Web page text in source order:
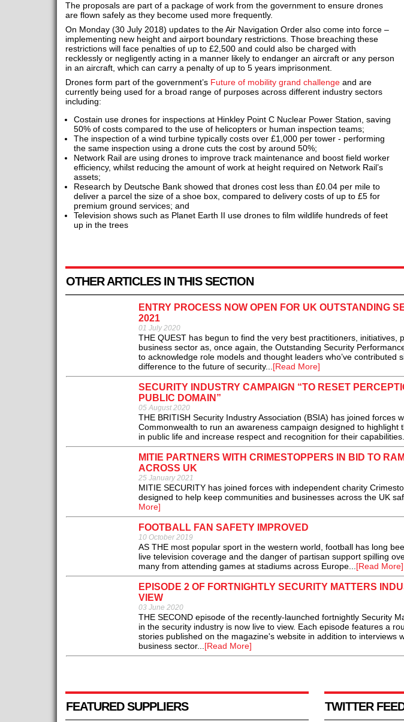
The proposals are part of a package of work from the government to ensure drones
are flown safely as they become used more frequently.
On Monday (30 July 2018) updates to the Air Navigation Order also come into force –
implementing new height and airport boundary restrictions. Those breaching these
restrictions will face penalties of up to £2,500 and could also be charged with
recklessly or negligently acting in a manner likely to endanger an aircraft or any person
in an aircraft, which can carry a penalty of up to 5 years imprisonment.
Drones form part of the government’s Future of mobility grand challengeand are
currently being used for a broad range of purposes across different industry sectors
including:
Costain use drones for inspections at Hinkley Point C Nuclear Power Station, saving
50% of costs compared to the use of helicopters or human inspection teams;
The inspection of a wind turbine typically costs over £1,000 per tower - performing
the same inspection using a drone cuts the cost by around 50%;
Network Rail are using drones to improve track maintenance and boost field worker
efficiency, whilst reducing the amount of work at height required on Network Rail’s
assets;
Research by Deutsche Bank showed that drones cost less than £0.04 per mile to
deliver a parcel the size of a shoe box, compared to delivery costs of up to £5 for
premium ground services; and
Television shows such as Planet Earth II use drones to film wildlife hundreds of feet
up in the trees
OTHER ARTICLES IN THIS SECTION
ENTRY PROCESS NOW OPEN FOR UK OUTSTANDING
2021
01 July 2020
THE QUEST has begun to find the very best practitioners, initiatives,
business sector as, once again, the Outstanding Security
to acknowledge role models and thought leaders who’ve contributed
difference to the future of security... [Read More]
SECURITY INDUSTRY CAMPAIGN “TO RESET
PUBLIC DOMAIN”
05 August 2020
THE BRITISH Security Industry Association (BSIA) has joined forces
Commonwealth to run an awareness campaign designed to highlight
in public life and increase respect and recognition for their capabilities...
MITIE PARTNERS WITH CRIMESTOPPERS IN BID TO
ACROSS UK
25 January 2021
MITIE SECURITY has joined forces with independent charity
designed to help keep communities and businesses across the UK
More]
FOOTBALL FAN SAFETY IMPROVED
10 October 2019
AS THE most popular sport in the western world, football has long
live television coverage and the danger of partisan support spilling
many from attending games at stadiums across Europe... [Read More]
EPISODE 2 OF FORTNIGHTLY SECURITY MATTERS
VIEW
03 June 2020
THE SECOND episode of the recently-launched fortnightly Security
in the security industry is now live to view. Each episode features a
stories published on the magazine's website in addition to interviews
business sector... [Read More]
FEATURED SUPPLIERS TWITTER